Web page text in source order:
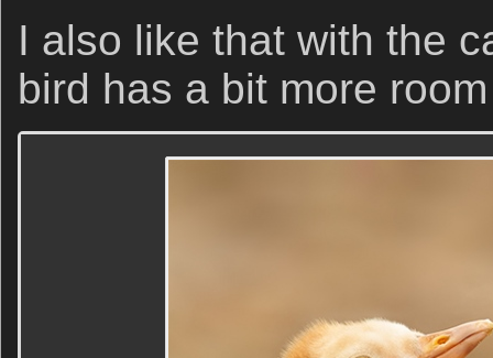
I also like that with the
bird has a bit more